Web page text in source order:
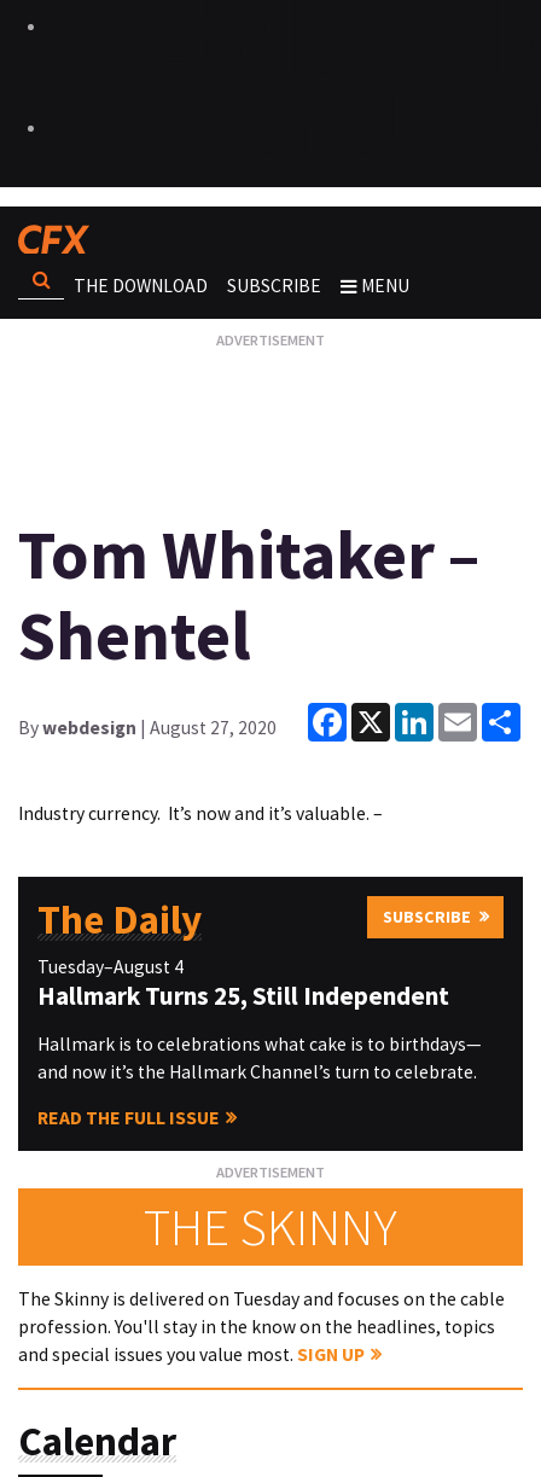
THE DOWNLOAD SUBSCRIBE MENU
Tom Whitaker –
Shentel
Bywebdesign | August 27, 2020
Facebook
X LinkedInEmail
Industry currency. It’s now and it’s valuable. –
The Daily SUBSCRIBE
Tuesday–August 4
Hallmark Turns 25, Still Independent
Hallmark is to celebrations what cake is to birthdays—
and now it’s the Hallmark Channel’s turn to celebrate.
READ THE FULL ISSUE
THE SKINNY
The Skinny is delivered on Tuesday and focuses on the cable
profession. You'll stay in the know on the headlines, topics
and special issues you value most. SIGN UP
Calendar